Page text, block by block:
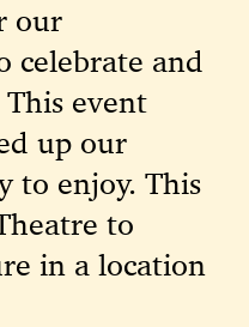
our
celebrate and
event
up our
to enjoy.This
to
in a location